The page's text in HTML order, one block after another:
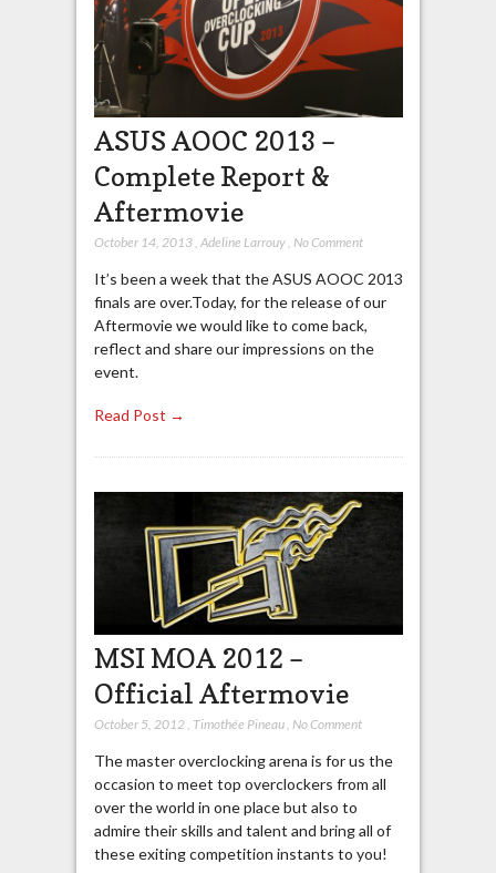
ASUS AOOC 2013 –
Complete Report &
Aftermovie
October 14, 2013, Adeline Larrouy, No Comment
It’s been a week that the ASUS AOOC 2013
finals are over.Today, for the release of our
Aftermovie we would like to come back,
reflect and share our impressions on the
event.
Read Post →
MSI MOA 2012 –
Official Aftermovie
October 5, 2012, Timothée Pineau, No Comment
The master overclocking arena is for us the
occasion to meet top overclockers from all
over the world in one place but also to
admire their skills and talent and bring all of
these exiting competition instants to you!